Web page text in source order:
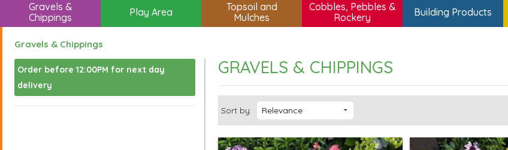
Gravels &
Chippings
Play Area
Topsoil and
Mulches
Cobbles, Pebbles &
Rockery
Building Products
Gravels & Chippings
Order before 12:00PM for next day
delivery
GRAVELS & CHIPPINGS
Sort by: